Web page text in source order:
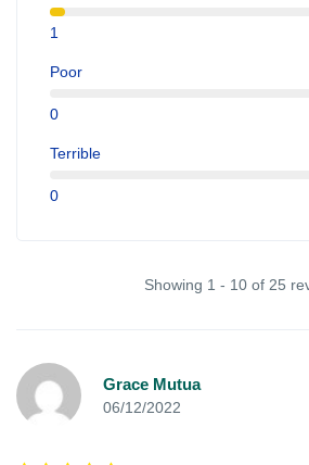
1
Poor
0
Terrible
0
Showing 1 - 10 of 25
Grace Mutua
06/12/2022